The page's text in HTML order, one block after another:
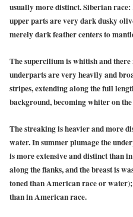
usually more distinct. Siberian
upper parts are very dark dusky
merely dark feather centers to
The supercilium is whitish and
underparts are very heavily and
stripes, extending along the full
background, becoming whiter on
The streaking is heavier and more
water. In summerplumage the
is more extensive and distinct than in
along the flanks, and the breast is
toned than American race or
than in American race.